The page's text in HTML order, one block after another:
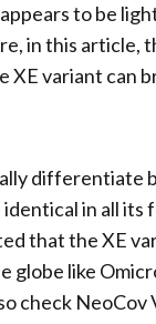
to be
in this article,
variant can
differentiate
in all
that the XE
globe like
check NeoCov